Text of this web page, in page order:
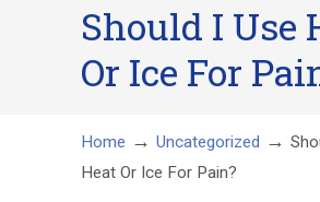
Should I Use
Or Ice For
Home → Uncategorized →
Heat Or Ice For Pain?